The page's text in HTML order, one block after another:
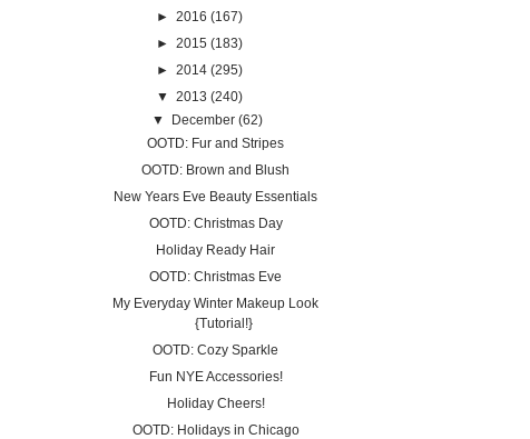
► 2016 (167)
► 2015 (183)
► 2014 (295)
▼ 2013 (240)
▼
December (62)
OOTD: Fur and Stripes
OOTD: Brown and Blush
New Years Eve Beauty Essentials
OOTD: Christmas Day
Holiday Ready Hair
OOTD: Christmas Eve
My Everyday Winter Makeup Look
{Tutorial!}
OOTD: Cozy Sparkle
Fun NYE Accessories!
Holiday Cheers!
OOTD: Holidays in Chicago